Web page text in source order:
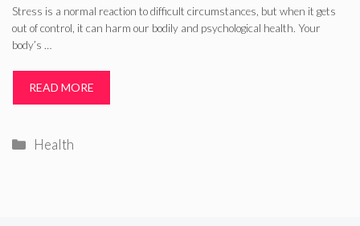
Stress is a normal reaction to difficult circumstances, but when it gets
out of control, it can harm our bodily and psychological health. Your
body’s …
READ MORE
Categories
Health